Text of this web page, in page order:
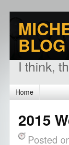
BLOG
I think,
Home
2015
Posted